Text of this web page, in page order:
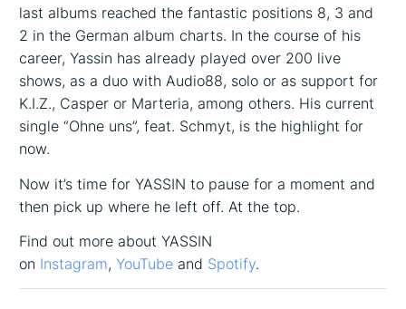
last albums reached the fantastic positions 8, 3 and
2 in the German album charts. In the course of his
career, Yassin has already played over 200 live
shows, as a duo with Audio88, solo or as support for
K.I.Z., Casper or Marteria, among others. His current
single “Ohne uns”, feat. Schmyt, is the highlight for
now.
Now it’s time for YASSIN to pause for a moment and
then pick up where he left off. At the top.
Find out more about YASSIN
on Instagram,YouTube and Spotify.